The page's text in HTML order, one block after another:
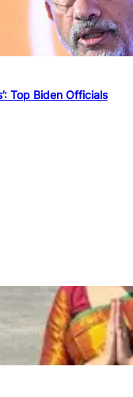
Top Biden Officials